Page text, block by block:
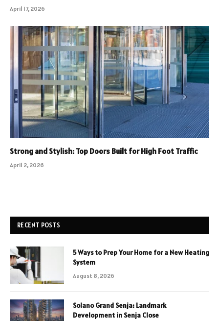
April 17, 2026
Strong and Stylish: Top Doors Built for High Foot Traffic
April 2, 2026
RECENT POSTS
5 Ways to Prep Your Home for a New Heating
System
August 8, 2026
Solano Grand Senja: Landmark
Development in Senja Close